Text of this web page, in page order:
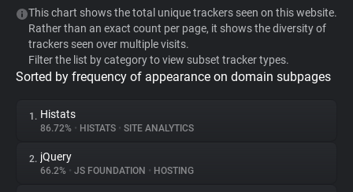
WhoTracks.Me
Privacy Digest
This chart shows the total unique trackers seen on this website.
Rather than an exact count per page, it shows the diversity of
trackers seen over multiple visits.
Filter the list by category to view subset tracker types.
Sorted by frequency of appearance on domain subpages
1. Histats
86.72% • HISTATS • SITE ANALYTICS
2. jQuery
66.2% • JS FOUNDATION • HOSTING